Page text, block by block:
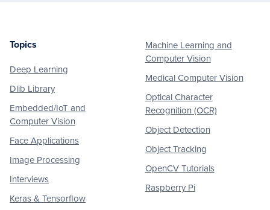
Footer
Topics
Deep Learning
Dlib Library
Embedded/IoT and
Computer Vision
Face Applications
Image Processing
Interviews
Keras & Tensorflow
Machine Learning and
Computer Vision
Medical Computer Vision
Optical Character
Recognition (OCR)
Object Detection
Object Tracking
OpenCV Tutorials
Raspberry Pi